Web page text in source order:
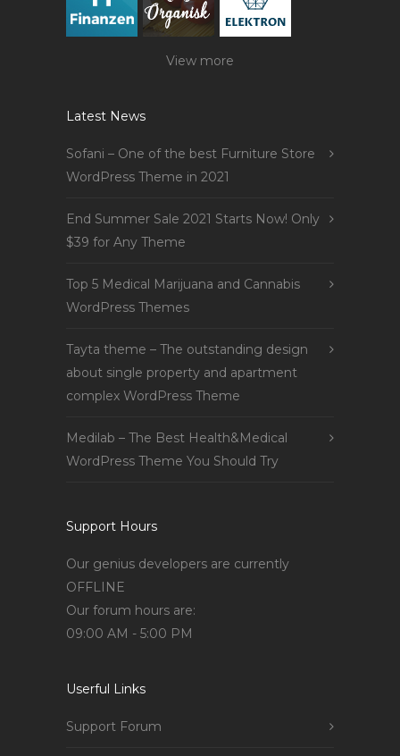
View more
Latest News
Sofani – One of the best Furniture Store
WordPress Theme in 2021
End Summer Sale 2021 Starts Now! Only
$39 for Any Theme
Top 5 Medical Marijuana and Cannabis
WordPress Themes
Tayta theme – The outstanding design
about single property and apartment
complex WordPress Theme
Medilab – The Best Health&Medical
WordPress Theme You Should Try
Support Hours
Our genius developers are currently
OFFLINE
Our forum hours are:
09:00 AM - 5:00 PM
Userful Links
Support Forum